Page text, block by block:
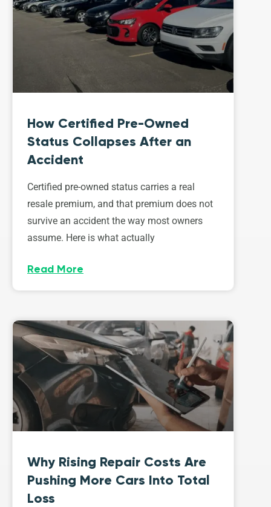
How Certified Pre-Owned
Status Collapses After an
Accident
Certified pre-owned status carries a real
resale premium, and that premium does not
survive an accident the way most owners
assume. Here is what actually
Read More
Why Rising Repair Costs Are
Pushing More Cars Into Total
Loss